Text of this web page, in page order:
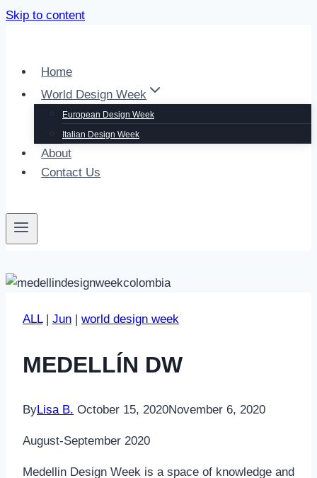
Skip to content
Home
World Design Week
European Design Week
Italian Design Week
About
Contact Us
ALL| Jun | world design week
MEDELLÍN DW
ByLisa B. October 15, 2020November 6, 2020
August-September 2020
Medellin Design Week is a space of knowledge and